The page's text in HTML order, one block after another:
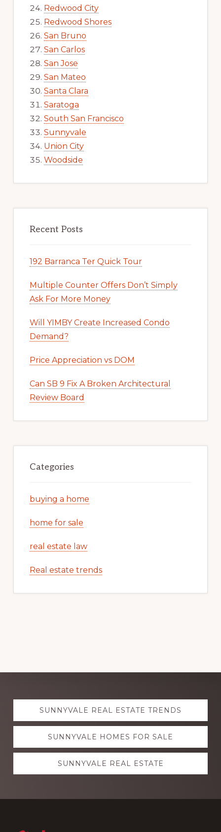
Redwood City
Redwood Shores
San Bruno
San Carlos
San Jose
San Mateo
Santa Clara
Saratoga
South San Francisco
Sunnyvale
Union City
Woodside
Recent Posts
192 Barranca Ter Quick Tour
Multiple Counter Offers Don’t Simply
Ask For More Money
Will YIMBY Create Increased Condo
Demand?
Price Appreciation vs DOM
Can SB 9 Fix A Broken Architectural
Review Board
Categories
buying a home
home for sale
real estate law
Real estate trends
Explore
moreSUNNYVALE REAL ESTATE TRENDS
SUNNYVALE HOMES FOR SALE
SUNNYVALE REAL ESTATE